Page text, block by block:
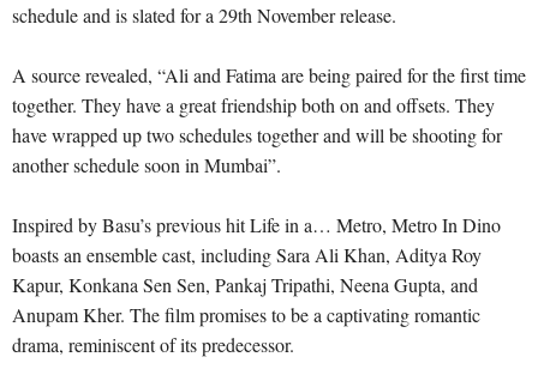
schedule and is slated for a 29th November release.
A source revealed, “Ali and Fatima are being paired for the first time
together. They have a great friendship both on and offsets. They
have wrapped up two schedules together and will be shooting for
another schedule soon in Mumbai”.
Inspired by Basu’s previous hit Life in a… Metro, Metro In Dino
boasts an ensemble cast, including Sara Ali Khan, Aditya Roy
Kapur, Konkana Sen Sen, Pankaj Tripathi, Neena Gupta, and
Anupam Kher. The film promises to be a captivating romantic
drama, reminiscent of its predecessor.